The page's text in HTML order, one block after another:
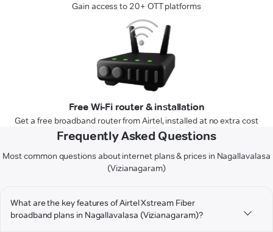
Gain access to 20+ OTT platforms
Free Wi-Fi router & installation
Get a free broadband router from Airtel, installed at no extra cost
Frequently Asked Questions
Most common questions about internet plans & prices in Nagallavalasa
(Vizianagaram)
What are the key features of Airtel Xstream Fiber
broadband plans in Nagallavalasa (Vizianagaram)?